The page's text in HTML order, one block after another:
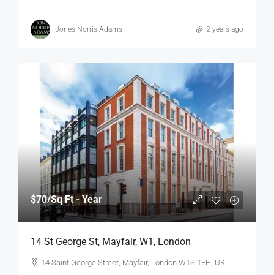
Jones Norris Adams 2 years ago
$70/Sq Ft - Year
14 St George St, Mayfair, W1, London
14 Saint George Street, Mayfair, London W1S 1FH, UK